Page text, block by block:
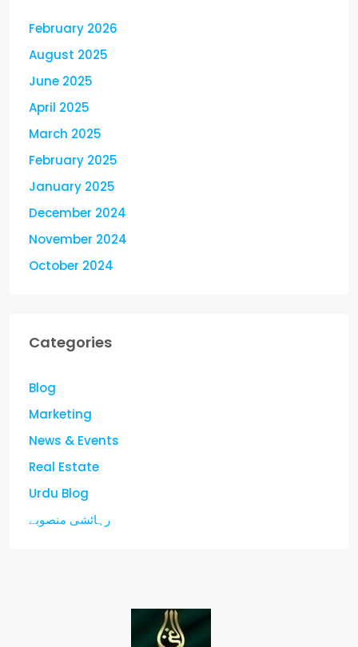
February 2026
August 2025
June 2025
April 2025
March 2025
February 2025
January 2025
December 2024
November 2024
October 2024
Categories
Blog
Marketing
News & Events
Real Estate
Urdu Blog
رہائشی منصوبے